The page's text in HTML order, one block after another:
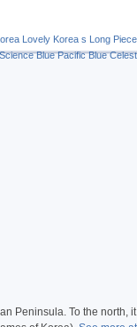
Lovely Korea s Long
Science Blue Pacific Blue
Peninsula. To the north,